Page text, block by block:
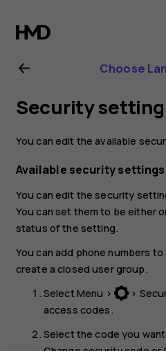
Nokia
130
(2017)
user
guide
Choose
Security
You can edit the available
Available security settings
You can edit the security
You can set them to be either
status of the setting.
You can add phone numbers
create a closed user group.
Select Menu > >
access codes.
Select the code you